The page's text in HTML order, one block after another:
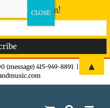
(message) 415-949-8891
miss the fun!
▲